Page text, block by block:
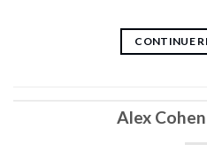
CONTINUE
Alex